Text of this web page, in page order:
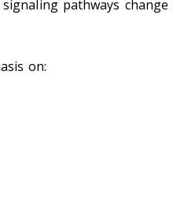
pathways change
on: